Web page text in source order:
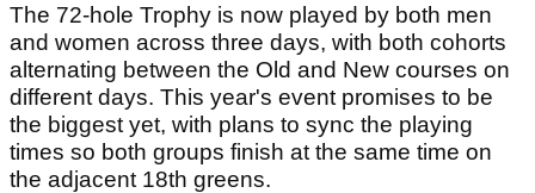
The 72-hole Trophy is now played by both men
and women across three days, with both cohorts
alternating between the Old and New courses on
different days. This year's event promises to be
the biggest yet, with plans to sync the playing
times so both groups finish at the same time on
the adjacent 18th greens.